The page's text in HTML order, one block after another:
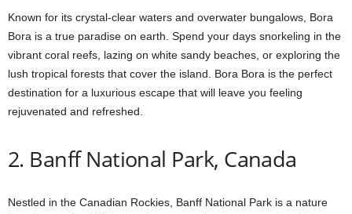
Known for its crystal-clear waters and overwater bungalows, Bora
Bora is a true paradise on earth. Spend your days snorkeling in the
vibrant coral reefs, lazing on white sandy beaches, or exploring the
lush tropical forests that cover the island. Bora Bora is the perfect
destination for a luxurious escape that will leave you feeling
rejuvenated and refreshed.
2. Banff National Park, Canada
Nestled in the Canadian Rockies, Banff National Park is a nature